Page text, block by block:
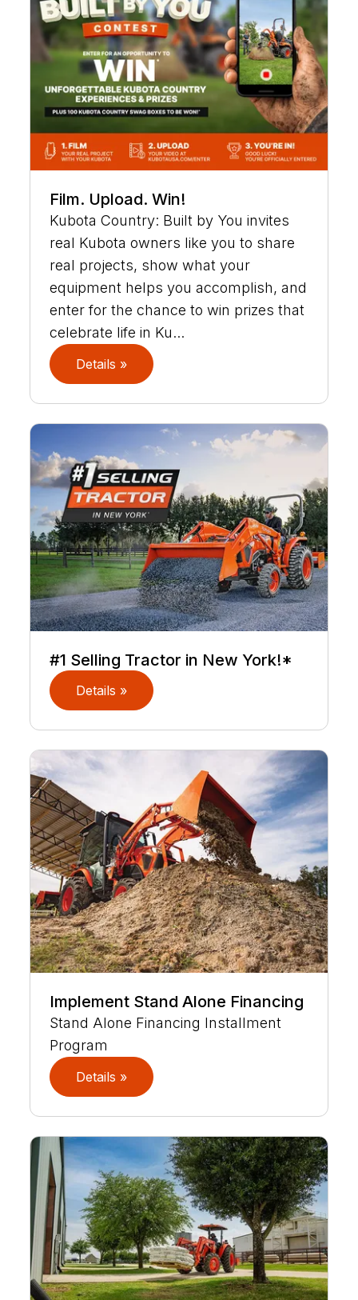
Film. Upload. Win!
Kubota Country: Built by You invites
real Kubota owners like you to share
real projects, show what your
equipment helps you accomplish, and
enter for the chance to win prizes that
celebrate life in Ku...
Details »
#1 Selling Tractor in New York!*
Details »
Implement Stand Alone Financing
Stand Alone Financing Installment
Program
Details »